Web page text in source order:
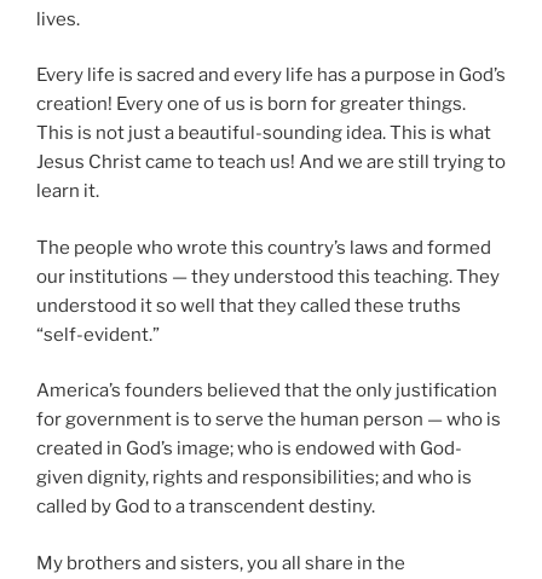
lives.
Every life is sacred and every life has a purpose in God’s
creation! Every one of us is born for greater things.
This is not just a beautiful-sounding idea. This is what
Jesus Christ came to teach us! And we are still trying to
learn it.
The people who wrote this country’s laws and formed
our institutions — they understood this teaching. They
understood it so well that they called these truths
“self-evident.”
America’s founders believed that the only justification
for government is to serve the human person — who is
created in God’s image; who is endowed with God-
given dignity, rights and responsibilities; and who is
called by God to a transcendent destiny.
My brothers and sisters, you all share in the